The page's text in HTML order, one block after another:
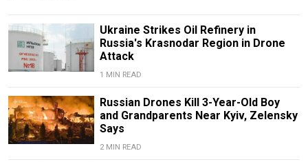
Ukraine Strikes Oil Refinery in
Russia's Krasnodar Region in Drone
Attack
1 MIN READ
Russian Drones Kill 3-Year-Old Boy
and Grandparents Near Kyiv, Zelensky
Says
2 MIN READ